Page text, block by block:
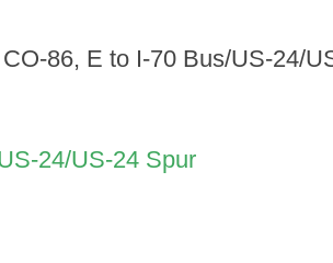
86, E to I-70 Bus/US-24/
24/US-24 Spur